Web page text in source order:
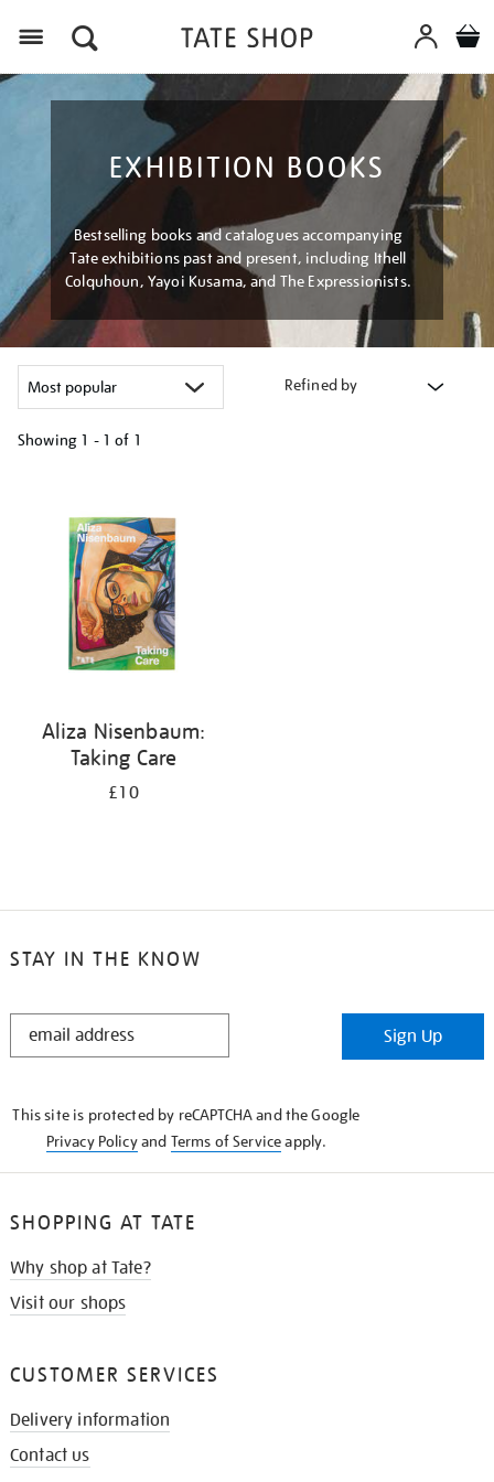
EXHIBITION BOOKS
Bestselling books and catalogues accompanying
Tate exhibitions past and present, including Ithell
Colquhoun, Yayoi Kusama, and The Expressionists.
Refined by
Showing 1 - 1 of 1
results
Aliza Nisenbaum:
Taking Care
£10
STAY IN THE KNOW
STAY
Sign Up
This site is protected by reCAPTCHA and the Google
Privacy Policyand Terms of Serviceapply.
SHOPPING AT TATE
Why shop at Tate?
Visit our shops
CUSTOMER SERVICES
Delivery information
Contact us